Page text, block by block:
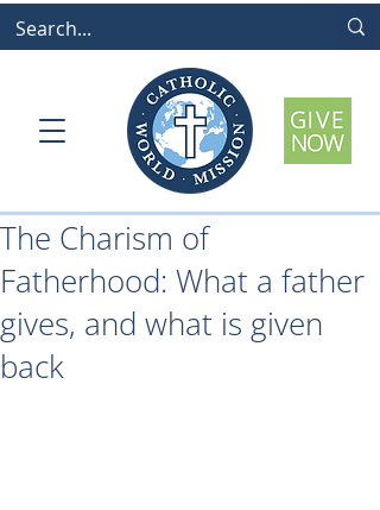
The Charism of
Fatherhood: What a father
gives, and what is given
back